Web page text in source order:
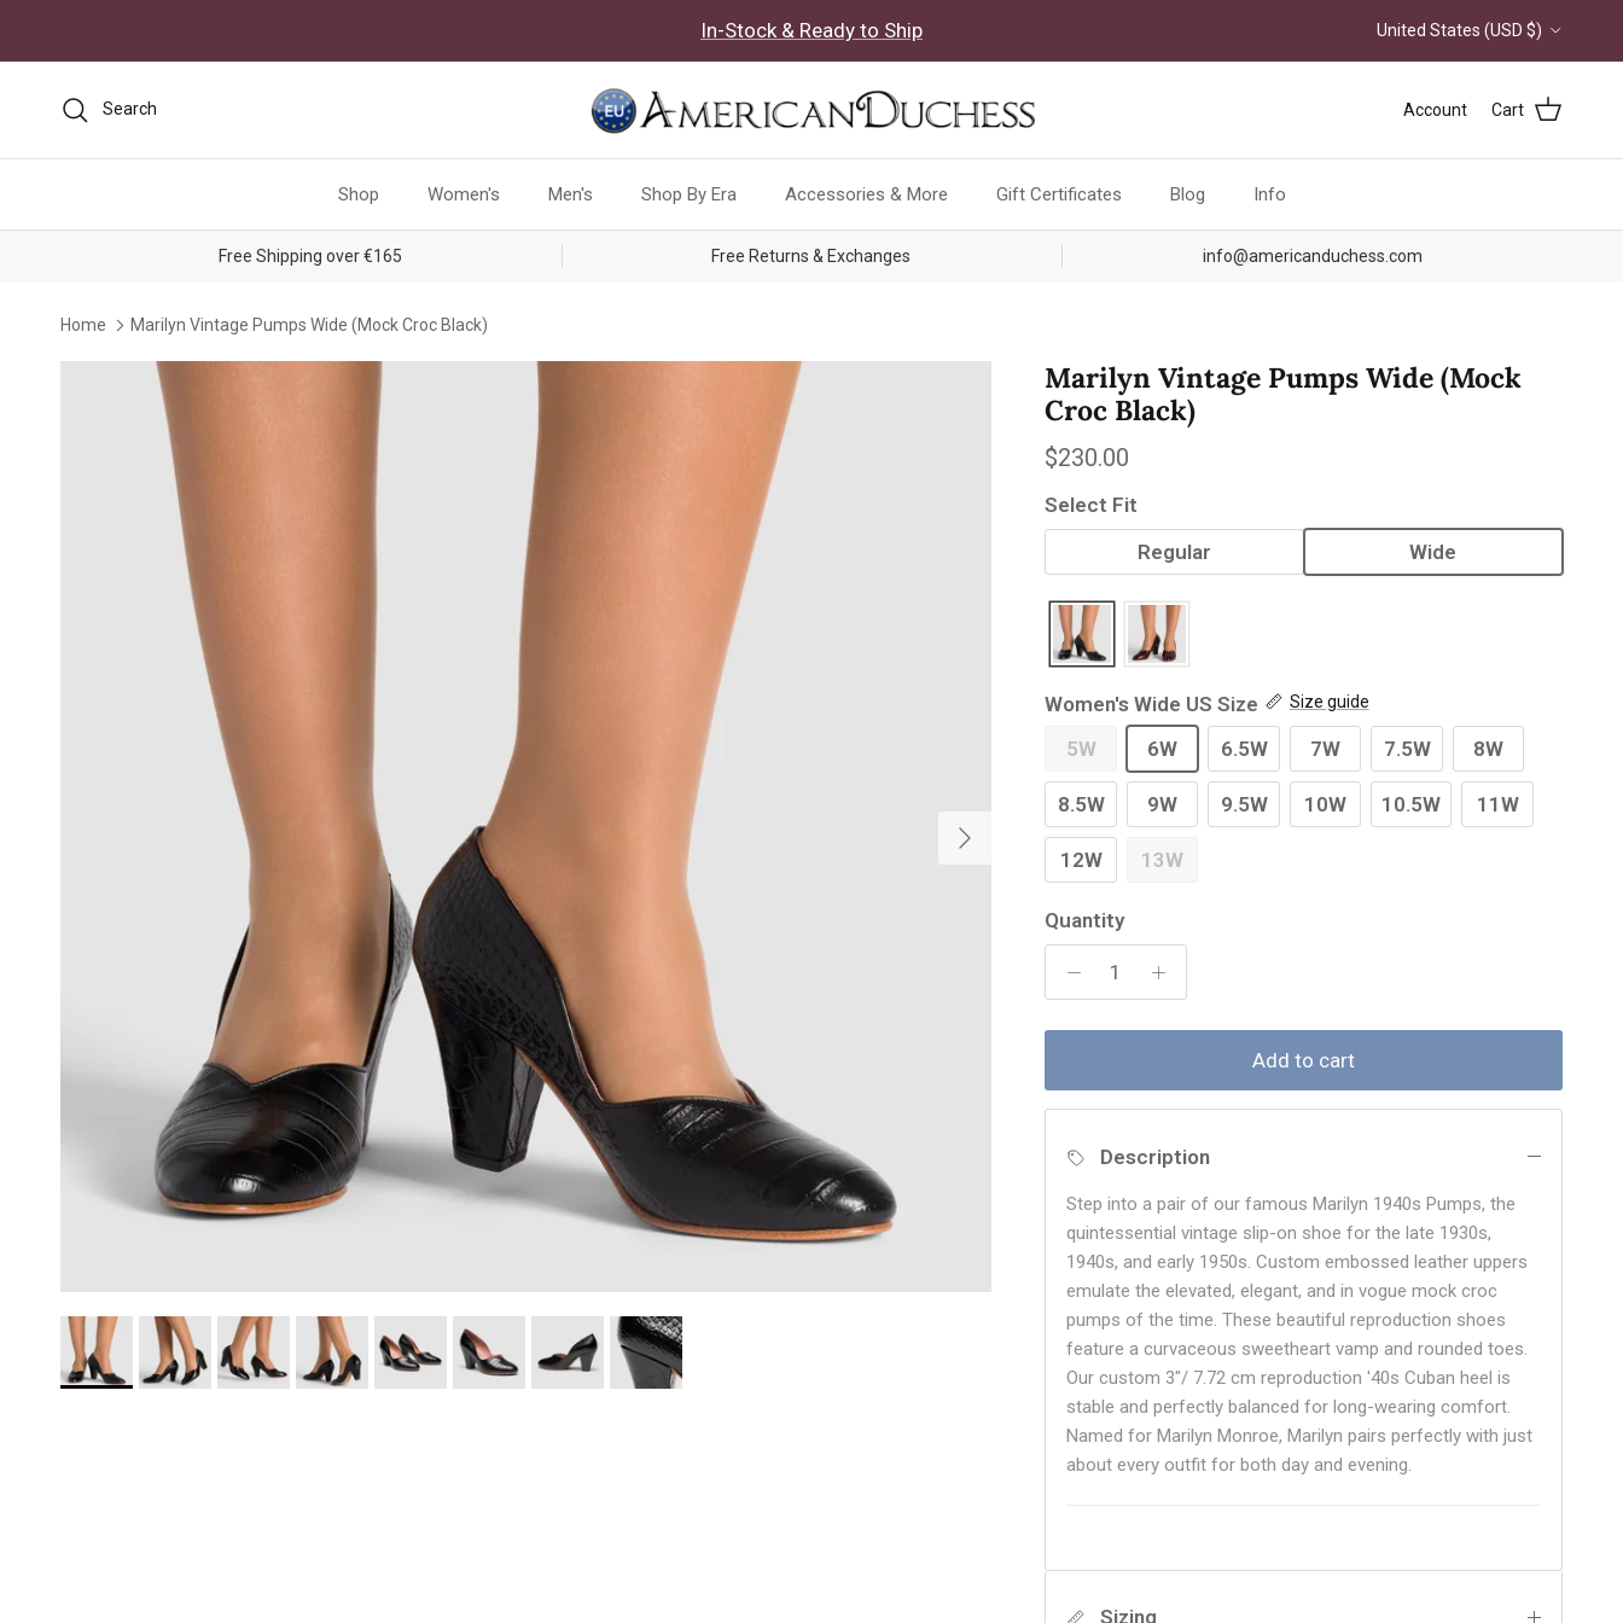
In-Stock & Ready to Ship Country/Region
United States (USD $)
Search Account Cart
Shop Women's Men's Shop By Era Accessories & More Gift Certificates Blog Info
Free Shipping over €165 Free Returns & Exchanges info@americanduchess.com
Home Marilyn Vintage Pumps Wide (Mock Croc Black)
Skip to product information
Next
Marilyn Vintage Pumps Wide (Mock
Croc Black)
Regular price
$230.00
Select Fit
Regular
Wide
Women's Wide US Size Size guide
5W 6W 6.5W 7W 7.5W 8W
8.5W 9W 9.5W 10W 10.5W 11W
12W 13W
Quantity
Add to cart
Description
Step into a pair of our famous Marilyn 1940s Pumps, the
quintessential vintage slip-on shoe for the late 1930s,
1940s, and early 1950s. Custom embossed leather uppers
emulate the elevated, elegant, and in vogue mock croc
pumps of the time. These beautiful reproduction shoes
feature a curvaceous sweetheart vamp and rounded toes.
Our custom 3"/ 7.72 cm reproduction '40s Cuban heel is
stable and perfectly balanced for long-wearing comfort.
Named for Marilyn Monroe, Marilyn pairs perfectly with just
about every outfit for both day and evening.
Sizing